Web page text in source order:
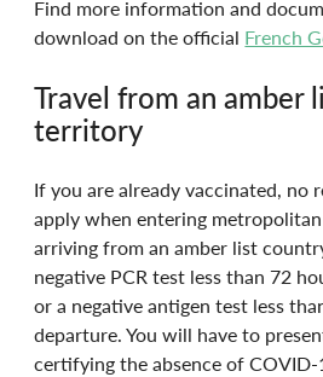
Find more information and
download on the official French
Travel from an amber
territory
If you are already vaccinated, no
apply when entering
arriving from an amber list
negative PCR test less than 72
or a negative antigen test less
departure. You will have to
certifying the absence of